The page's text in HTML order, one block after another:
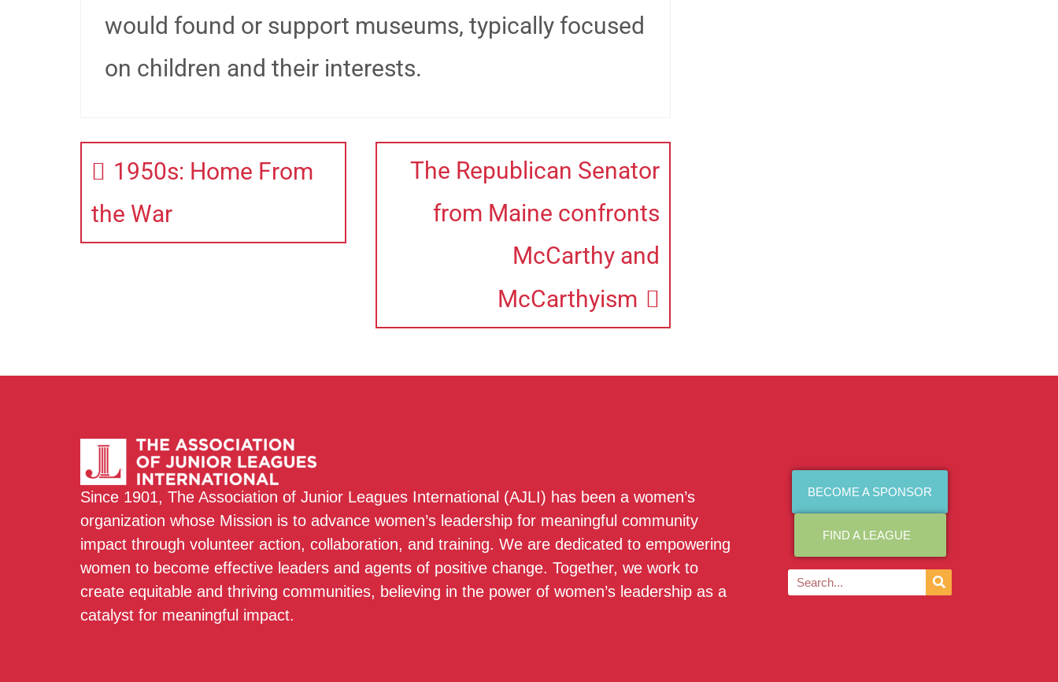
would found or support museums, typically focused
on children and their interests.
1950s: Home From
the War
The Republican Senator
from Maine confronts
McCarthy and
McCarthyism
Since 1901, The Association of Junior Leagues International (AJLI) has been a women’s
organization whose Mission is to advance women’s leadership for meaningful community
impact through volunteer action, collaboration, and training. We are dedicated to empowering
women to become effective leaders and agents of positive change. Together, we work to
create equitable and thriving communities, believing in the power of women’s leadership as a
catalyst for meaningful impact.
BECOME A SPONSOR
FIND A LEAGUE